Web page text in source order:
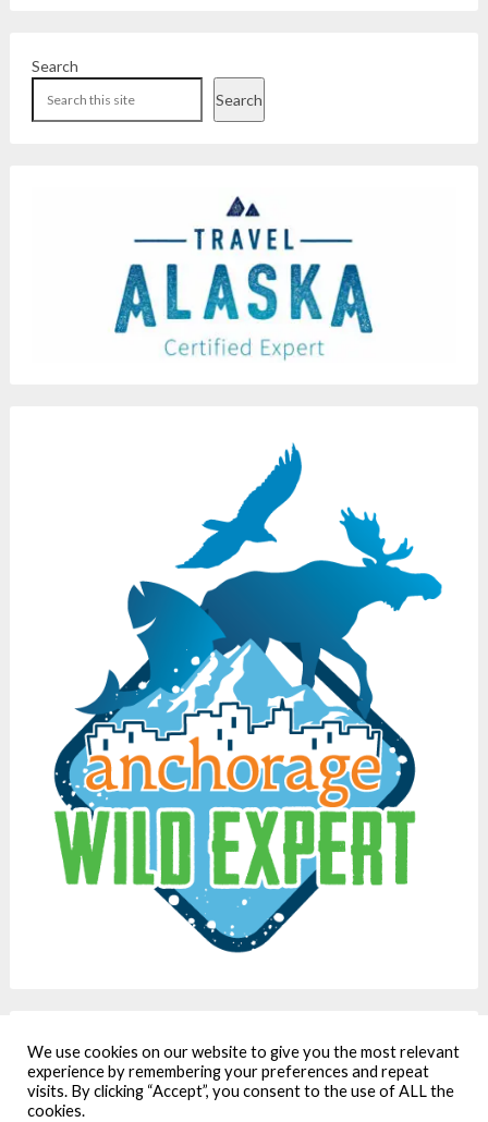
Search
Search
We care about privacy. Our policy is here:
https://www.ordinary-adventures.com/privacy-policy/
We use cookies on our website to give you the most relevant
experience by remembering your preferences and repeat
visits. By clicking “Accept”, you consent to the use of ALL the
cookies.